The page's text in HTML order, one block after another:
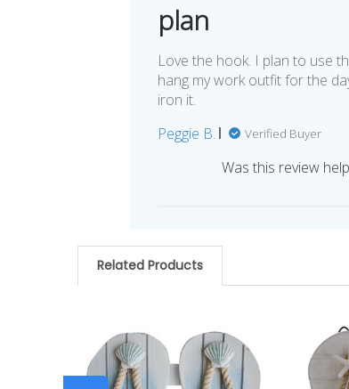
plan
Love the hook. I plan to use
hang my work outfit for the
iron it.
Peggie B.
Verified Buyer
Was this review
Related Products
Related
Products